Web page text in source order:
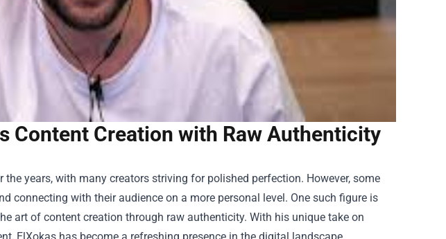
Content Creation with Raw Authenticity
years, with many creators striving for polished perfection. However, some
connecting with their audience on a more personal level. One such figure is
art of content creation through raw authenticity. With his unique take on